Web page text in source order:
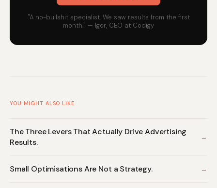
"A no-bullshit specialist. We saw results from the first
month." — Igor, CEO at Codigy
YOU MIGHT ALSO LIKE
The Three Levers That Actually Drive Advertising
Results.
→
Small Optimisations Are Not a Strategy. →